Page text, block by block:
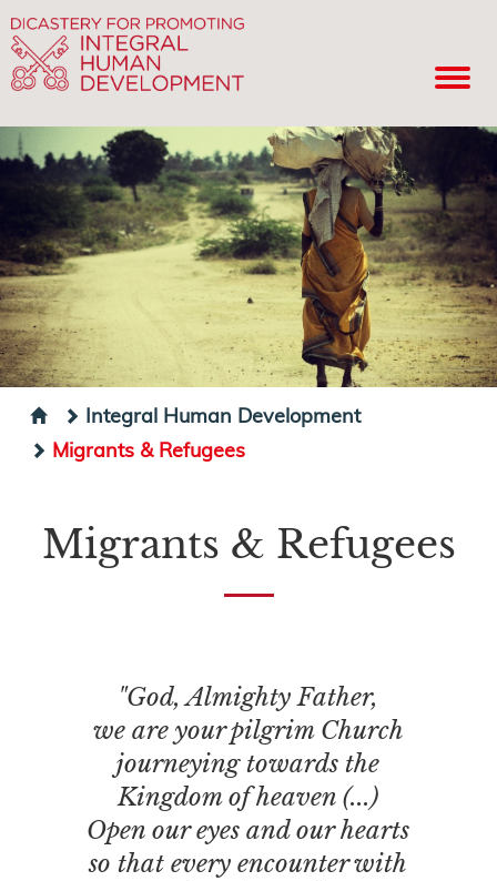
Integral Human Development
Migrants & Refugees
Migrants & Refugees
"God, Almighty Father,
we are your pilgrim Church
journeying towards the
Kingdom of heaven (...)
Open our eyes and our hearts
so that every encounter with